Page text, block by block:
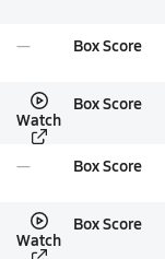
Box Score
Watch
Box Score
Box Score
Watch
Box Score